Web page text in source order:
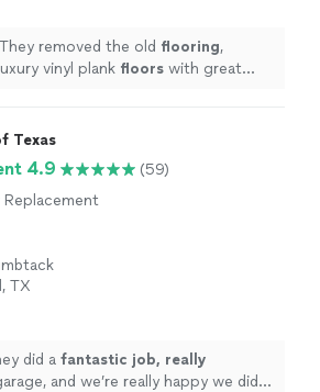
They removed the old flooring,
vinyl plank floors with great
Texas
4.9
(59)
TX
did a fantastic job, really
and we’re really happy we did